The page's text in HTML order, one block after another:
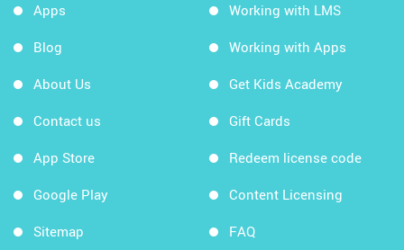
Apps
Blog
About Us
Contact us
App Store
Google Play
Sitemap
Working with LMS
Working with Apps
Get Kids Academy
Gift Cards
Redeem license code
Content Licensing
FAQ